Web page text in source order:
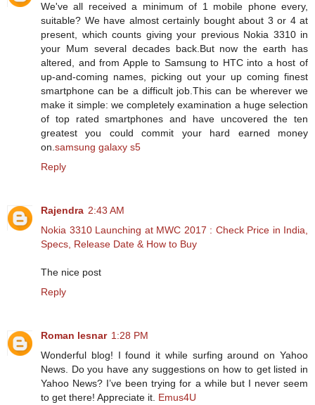
We've all received a minimum of 1 mobile phone every,
suitable? We have almost certainly bought about 3 or 4 at
present, which counts giving your previous Nokia 3310 in
your Mum several decades back.But now the earth has
altered, and from Apple to Samsung to HTC into a host of
up-and-coming names, picking out your up coming finest
smartphone can be a difficult job.This can be wherever we
make it simple: we completely examination a huge selection
of top rated smartphones and have uncovered the ten
greatest you could commit your hard earned money
on. samsung galaxy s5
Reply
Rajendra 2:43 AM
Nokia 3310 Launching at MWC 2017 : Check Price in India,
Specs, Release Date & How to Buy
The nice post
Reply
Roman lesnar 1:28 PM
Wonderful blog! I found it while surfing around on Yahoo
News. Do you have any suggestions on how to get listed in
Yahoo News? I’ve been trying for a while but I never seem
to get there! Appreciate it. Emus4U